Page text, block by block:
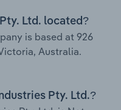
Ltd. located?
is based at 926
Australia.
Pty. Ltd.?